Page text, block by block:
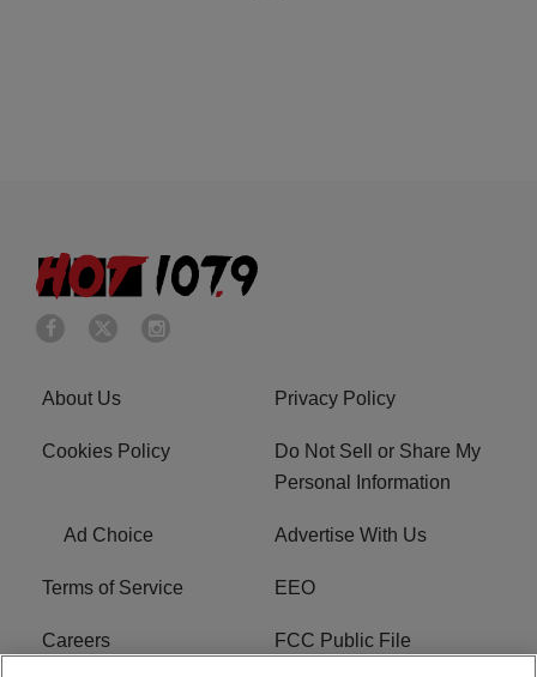
About Us Privacy Policy
Cookies Policy
Do Not Sell or Share My
Personal Information
Ad Choice Advertise With Us
Terms of Service EEO
Careers FCC Public File